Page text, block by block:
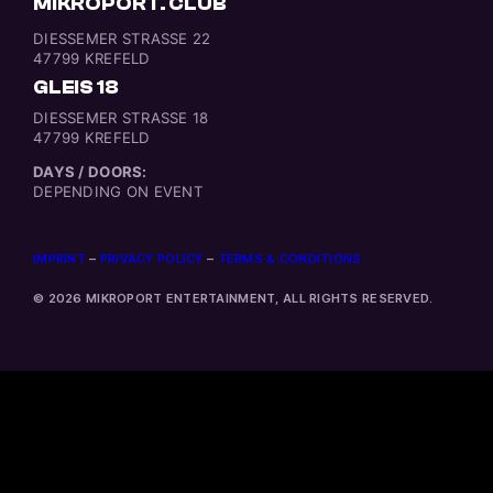
DIESSEMER STRASSE 22
47799 KREFELD
GLEIS 18
DIESSEMER STRASSE 18
47799 KREFELD
DAYS / DOORS:
DEPENDING ON EVENT
IMPRINT – PRIVACY POLICY – TERMS & CONDITIONS
© 2026 MIKROPORT ENTERTAINMENT, ALL RIGHTS RESERVED.